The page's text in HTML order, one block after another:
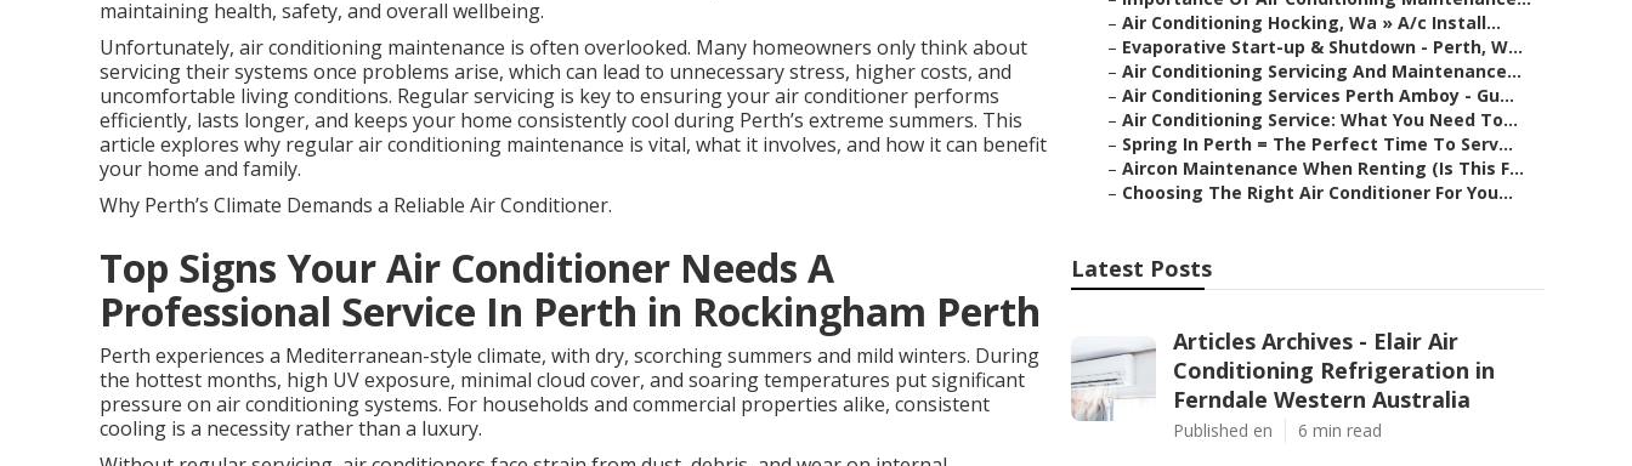
maintaining health, safety, and overall wellbeing.
Unfortunately, air conditioning maintenance is often overlooked. Many homeowners only think about
servicing their systems once problems arise, which can lead to unnecessary stress, higher costs, and
uncomfortable living conditions. Regular servicing is key to ensuring your air conditioner performs
efficiently, lasts longer, and keeps your home consistently cool during Perth’s extreme summers. This
article explores why regular air conditioning maintenance is vital, what it involves, and how it can benefit
your home and family.
Why Perth’s Climate Demands a Reliable Air Conditioner.
Top Signs Your Air Conditioner Needs A
Professional Service In Perth in Rockingham Perth
Perth experiences a Mediterranean-style climate, with dry, scorching summers and mild winters. During
the hottest months, high UV exposure, minimal cloud cover, and soaring temperatures put significant
pressure on air conditioning systems. For households and commercial properties alike, consistent
cooling is a necessity rather than a luxury.
– Air Conditioning Hocking, Wa » A/c Install...
– Evaporative Start-up & Shutdown - Perth, W...
– Air Conditioning Servicing And Maintenance...
– Air Conditioning Services Perth Amboy - Gu...
– Air Conditioning Service: What You Need To...
– Spring In Perth = The Perfect Time To Serv...
– Aircon Maintenance When Renting (Is This F...
– Choosing The Right Air Conditioner For You...
Latest Posts
Articles Archives - Elair Air
Conditioning Refrigeration in
Ferndale Western Australia
Published en 6 min read